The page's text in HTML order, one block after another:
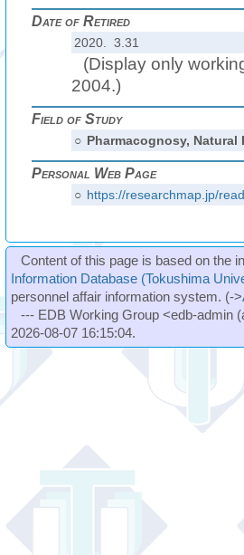
Date of Retired
2020. 3.31
(Display only
2004.)
Field of Study
○ Pharmacognosy,
Personal Web Page
○ https://researchmap.jp/
Content of this page is based on the
Information Database (Tokushima
personnel affair information system. (->
--- EDB Working Group <edb-admin
2026-08-07 16:15:04.